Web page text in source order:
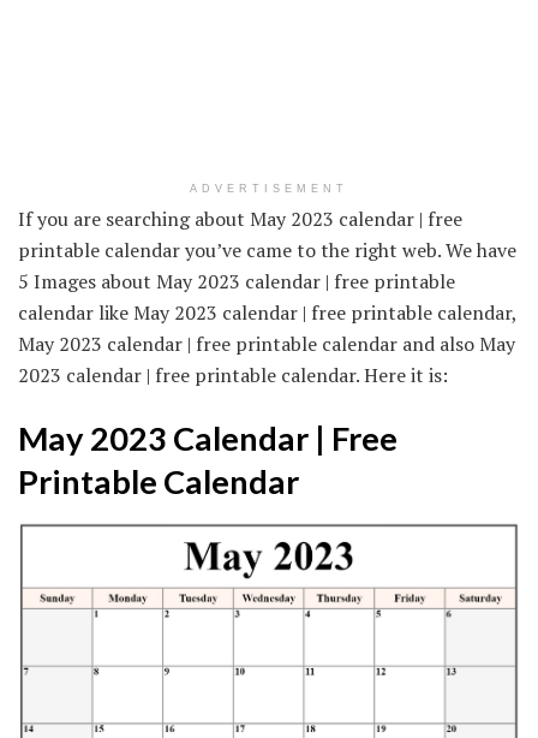
ADVERTISEMENT
If you are searching about May 2023 calendar | free
printable calendar you’ve came to the right web. We have
5 Images about May 2023 calendar | free printable
calendar like May 2023 calendar | free printable calendar,
May 2023 calendar | free printable calendar and also May
2023 calendar | free printable calendar. Here it is:
May 2023 Calendar | Free
Printable Calendar